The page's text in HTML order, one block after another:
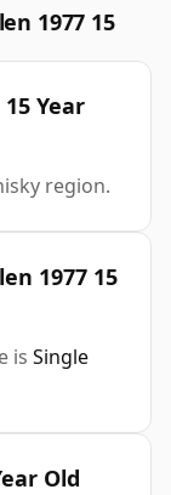
1977 15
Year
region.
1977 15
is Single
Old